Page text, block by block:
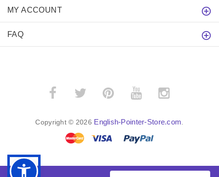
MY ACCOUNT
FAQ
Copyright © 2026 English-Pointer-Store.com